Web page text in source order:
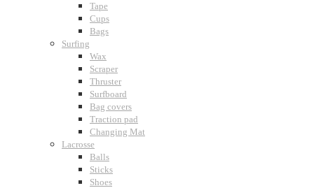
Tape
Cups
Bags
Surfing
Wax
Scraper
Thruster
Surfboard
Bag covers
Traction pad
Changing Mat
Lacrosse
Balls
Sticks
Shoes